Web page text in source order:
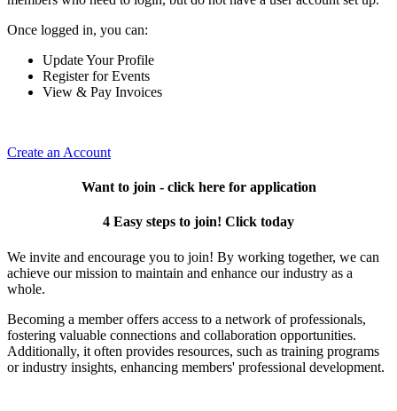
Once logged in, you can:
Update Your Profile
Register for Events
View & Pay Invoices
Create an Account
Want to join - click here for application
4 Easy steps to join! Click today
We invite and encourage you to join! By working together, we can
achieve our mission to maintain and enhance our industry as a
whole.
Becoming a member offers access to a network of professionals,
fostering valuable connections and collaboration opportunities.
Additionally, it often provides resources, such as training programs
or industry insights, enhancing members' professional development.